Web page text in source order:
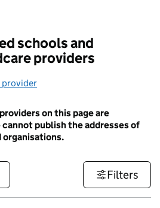
schools and
providers
provider
on this page are
cannot publish the addresses of
organisations.
Filters